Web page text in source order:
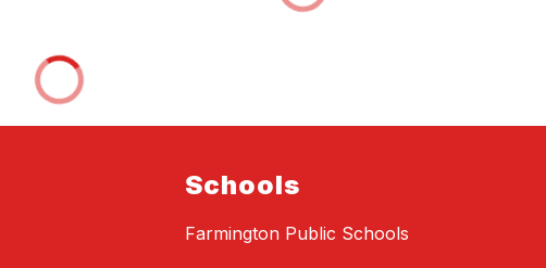
Schools
Farmington Public Schools